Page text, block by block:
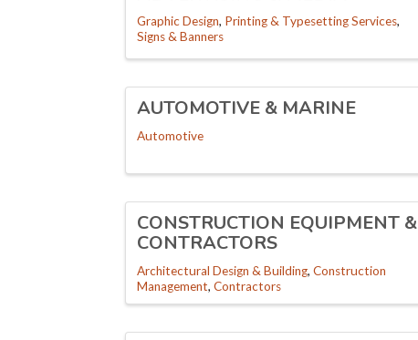
Graphic Design Printing & Typesetting Services
Signs & Banners
AUTOMOTIVE & MARINE
Automotive
CONSTRUCTION EQUIPMENT &
CONTRACTORS
Architectural Design & Building Construction
Management Contractors